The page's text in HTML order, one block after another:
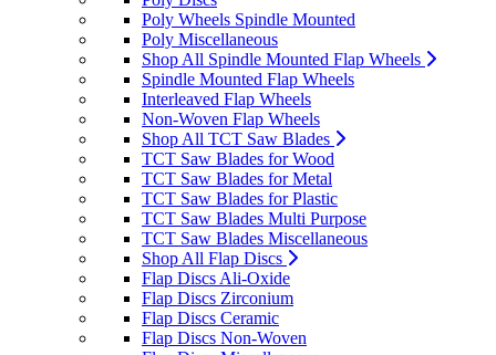
Poly Wheels Spindle Mounted
Poly Miscellaneous
Shop All Spindle Mounted Flap Wheels
Spindle Mounted Flap Wheels
Interleaved Flap Wheels
Non-Woven Flap Wheels
Shop All TCT Saw Blades
TCT Saw Blades for Wood
TCT Saw Blades for Metal
TCT Saw Blades for Plastic
TCT Saw Blades Multi Purpose
TCT Saw Blades Miscellaneous
Shop All Flap Discs
Flap Discs Ali-Oxide
Flap Discs Zirconium
Flap Discs Ceramic
Flap Discs Non-Woven